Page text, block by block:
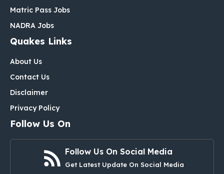
Matric Pass Jobs
NADRA Jobs
Quakes Links
About Us
Contact Us
Disclaimer
Privacy Policy
Follow Us On
Follow Us On Social Media
Get Latest Update On Social Media